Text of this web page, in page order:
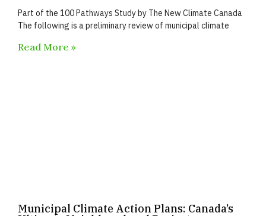
Part of the 100 Pathways Study by The New Climate Canada
The following is a preliminary review of municipal climate
Read More »
Municipal Climate Action Plans: Canada’s